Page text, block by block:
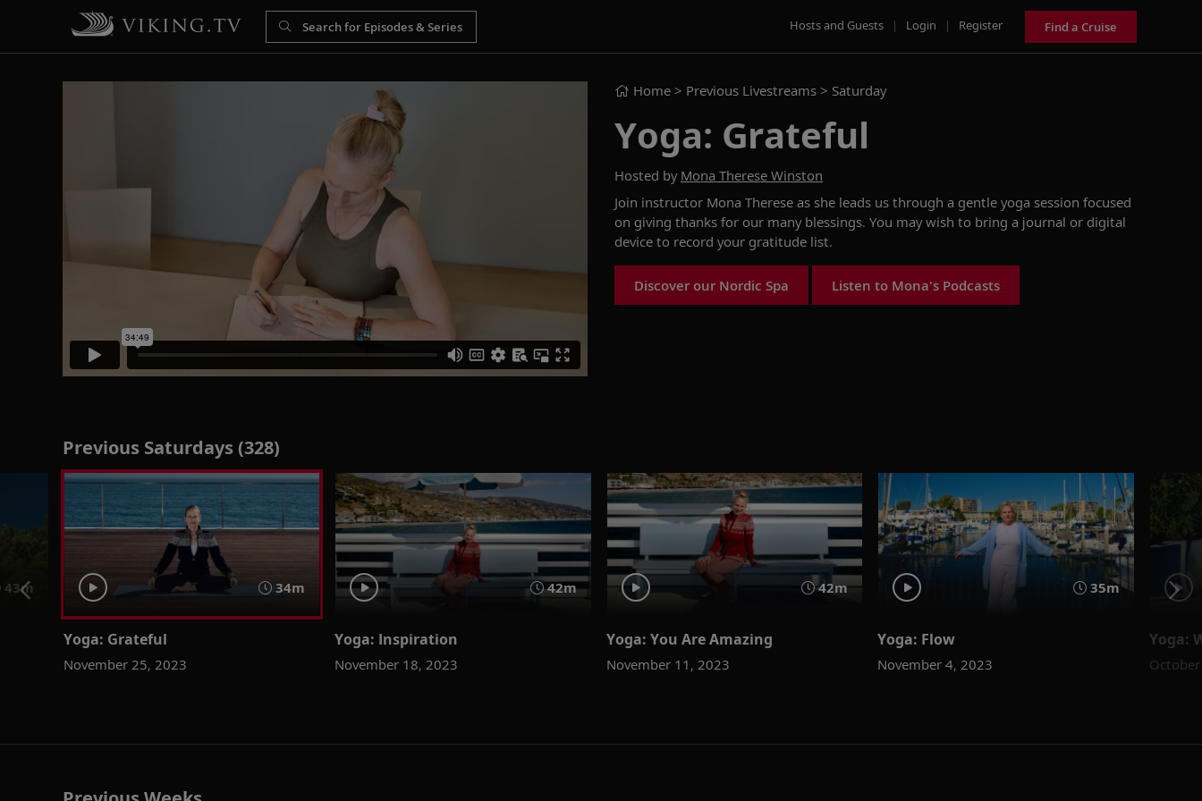
Hosts and Guests | Login | Register Find a Cruise
Home > Previous Livestreams > Saturday
Yoga: Grateful
Hosted by Mona Therese Winston
Join instructor Mona Therese as she leads us through a gentle yoga session focused
on giving thanks for our many blessings. You may wish to bring a journal or digital
device to record your gratitude list.
Discover our Nordic Spa Listen to Mona's Podcasts
Previous Saturdays (328)
43m 34m
Yoga: Grateful
November 25, 2023
42m
Yoga: Inspiration
November 18, 2023
42m
Yoga: You Are Amazing
November 11, 2023
35m
Yoga: Flow
November 4, 2023
Yoga: